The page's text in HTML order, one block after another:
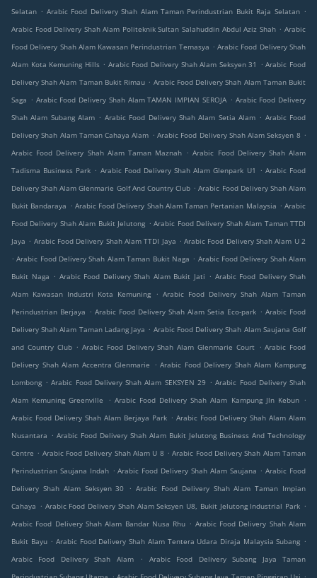
Selatan . Arabic Food Delivery Shah Alam Taman Perindustrian Bukit Raja Selatan .
Arabic Food Delivery Shah Alam Politeknik Sultan Salahuddin Abdul Aziz Shah . Arabic
Food Delivery Shah Alam Kawasan Perindustrian Temasya . Arabic Food Delivery Shah
Alam Kota Kemuning Hills . Arabic Food Delivery Shah Alam Seksyen 31 . Arabic Food
Delivery Shah Alam Taman Bukit Rimau . Arabic Food Delivery Shah Alam Taman Bukit
Saga . Arabic Food Delivery Shah Alam TAMAN IMPIAN SEROJA . Arabic Food Delivery
Shah Alam Subang Alam . Arabic Food Delivery Shah Alam Setia Alam . Arabic Food
Delivery Shah Alam Taman Cahaya Alam . Arabic Food Delivery Shah Alam Seksyen 8 .
Arabic Food Delivery Shah Alam Taman Maznah . Arabic Food Delivery Shah Alam
Tadisma Business Park . Arabic Food Delivery Shah Alam Glenpark U1 . Arabic Food
Delivery Shah Alam Glenmarie Golf And Country Club . Arabic Food Delivery Shah Alam
Bukit Bandaraya . Arabic Food Delivery Shah Alam Taman Pertanian Malaysia . Arabic
Food Delivery Shah Alam Bukit Jelutong . Arabic Food Delivery Shah Alam Taman TTDI
Jaya . Arabic Food Delivery Shah Alam TTDI Jaya . Arabic Food Delivery Shah Alam U 2
. Arabic Food Delivery Shah Alam Taman Bukit Naga . Arabic Food Delivery Shah Alam
Bukit Naga . Arabic Food Delivery Shah Alam Bukit Jati . Arabic Food Delivery Shah
Alam Kawasan Industri Kota Kemuning
. Arabic Food Delivery Shah Alam Taman
Perindustrian Berjaya . Arabic Food Delivery Shah Alam Setia Eco-park . Arabic Food
Delivery Shah Alam Taman Ladang Jaya . Arabic Food Delivery Shah Alam Saujana Golf
and Country Club . Arabic Food Delivery Shah Alam Glenmarie Court . Arabic Food
Delivery Shah Alam Accentra Glenmarie
. Arabic Food Delivery Shah Alam Kampung
Lombong . Arabic Food Delivery Shah Alam SEKSYEN 29 . Arabic Food Delivery Shah
Alam Kemuning Greenville
. Arabic Food Delivery Shah Alam Kampung Jln Kebun .
Arabic Food Delivery Shah Alam Berjaya Park . Arabic Food Delivery Shah Alam Alam
Nusantara . Arabic Food Delivery Shah Alam Bukit Jelutong Business And Technology
Centre . Arabic Food Delivery Shah Alam U 8 . Arabic Food Delivery Shah Alam Taman
Perindustrian Saujana Indah . Arabic Food Delivery Shah Alam Saujana . Arabic Food
Delivery Shah Alam Seksyen 30
. Arabic Food Delivery Shah Alam Taman Impian
Cahaya . Arabic Food Delivery Shah Alam Seksyen U8, Bukit Jelutong Industrial Park .
Arabic Food Delivery Shah Alam Bandar Nusa Rhu . Arabic Food Delivery Shah Alam
Bukit Bayu . Arabic Food Delivery Shah Alam Tentera Udara Diraja Malaysia Subang .
Arabic Food Delivery Shah Alam
.
Arabic Food Delivery Subang Jaya Taman
. .